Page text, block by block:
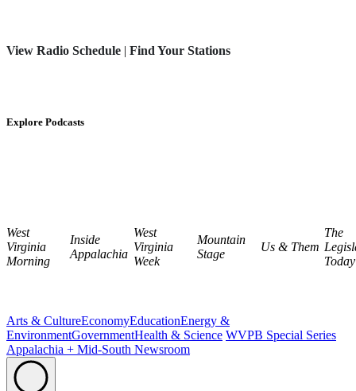
View Radio Schedule | Find Your Stations
Explore Podcasts
West
Virginia
Morning
Inside
Appalachia
West
Virginia
Week
Mountain
Stage
Us & Them
The
Today
Arts & CultureEconomyEducationEnergy &
EnvironmentGovernmentHealth & Science WVPB Special Series
Appalachia + Mid-South Newsroom